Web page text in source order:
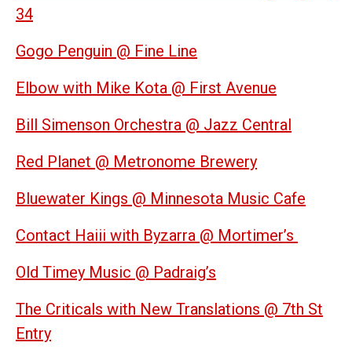
34
Gogo Penguin @ Fine Line
Elbow with Mike Kota @ First Avenue
Bill Simenson Orchestra @ Jazz Central
Red Planet @ Metronome Brewery
Bluewater Kings @ Minnesota Music Cafe
Contact Haiii with Byzarra @ Mortimer’s
Old Timey Music @ Padraig’s
The Criticals with New Translations @ 7th St
Entry